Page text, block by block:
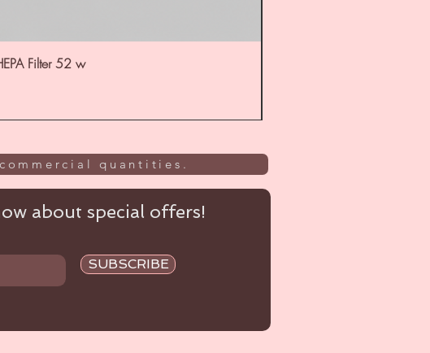
Filter 52 w
quantities.
about special offers!
SUBSCRIBE